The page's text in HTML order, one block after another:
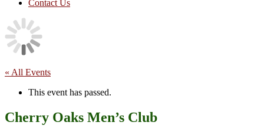
Contact Us
« All Events
This event has passed.
Cherry Oaks Men’s Club